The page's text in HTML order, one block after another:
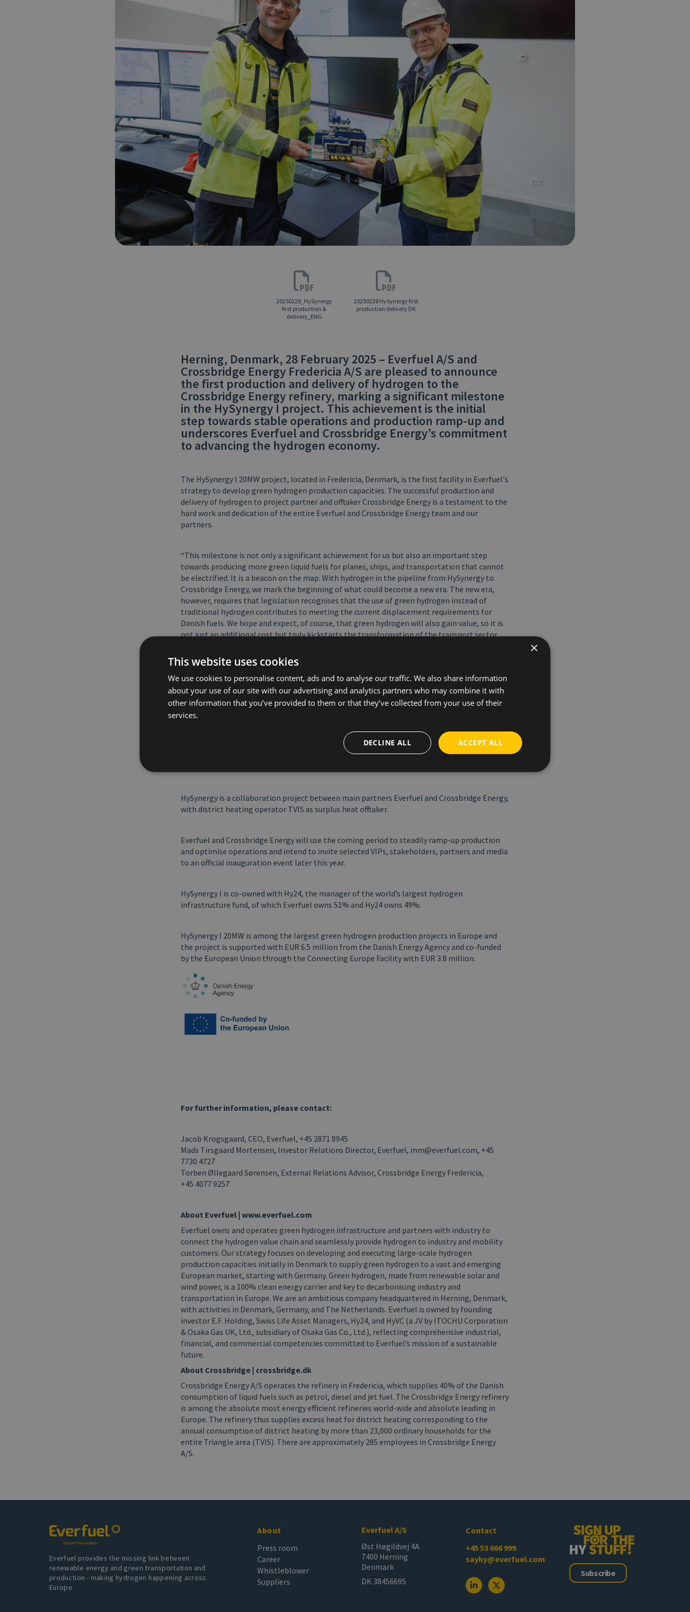
20250228_HySynergy
first production &
delivery_ENG
20250228 HySynergy first
production delivery DK
Herning, Denmark, 28 February 2025 – Everfuel A/S and
Crossbridge Energy Fredericia A/S are pleased to announce
the first production and delivery of hydrogen to the
Crossbridge Energy refinery, marking a significant milestone
in the HySynergy I project. This achievement is the initial
step towards stable operations and production ramp-up and
underscores Everfuel and Crossbridge Energy’s commitment
to advancing the hydrogen economy.
The HySynergy I 20MW project, located in Fredericia, Denmark, is the first facility in Everfuel's
strategy to develop green hydrogen production capacities. The successful production and
delivery of hydrogen to project partner and offtaker Crossbridge Energy is a testament to the
hard work and dedication of the entire Everfuel and Crossbridge Energy team and our
partners.
“This milestone is not only a significant achievement for us but also an important step
towards producing more green liquid fuels for planes, ships, and transportation that cannot
be electrified. It is a beacon on the map. With hydrogen in the pipeline from HySynergy to
Crossbridge Energy, we mark the beginning of what could become a new era. The new era,
however, requires that legislation recognises that the use of green hydrogen instead of
traditional hydrogen contributes to meeting the current displacement requirements for
Danish fuels. We hope and expect, of course, that green hydrogen will also gain value, so it is
not just an additional cost but truly kickstarts the transformation of the transport sector
“First production and delivery of hydrogen to the refinery is a major milestone for Everfuel
and Crossbridge Energy, which brings us one step closer to realising our vision of a
sustainable hydrogen economy. It has been a long and complex journey, but now we are in a
position to steadily ramp-up production. I would like to extend my gratitude to all the
partners and stakeholders and especially our dedicated employees who have been
instrumental in achieving this milestone. Further, I am deeply grateful for our patient
partner and offtaker Crossbridge Energy who have been looking forward to receiving
hydrogen from Everfuel. Together, we have taken a difficult first step in the green transition.
HySynergy is a collaboration project between main partners Everfuel and Crossbridge Energy,
with district heating operator TVIS as surplus heat offtaker.
Everfuel and Crossbridge Energy will use the coming period to steadily ramp-up production
and optimise operations and intend to invite selected VIPs, stakeholders, partners and media
to an official inauguration event later this year.
HySynergy I is co-owned with Hy24, the manager of the world’s largest hydrogen
infrastructure fund, of which Everfuel owns 51% and Hy24 owns 49%.
HySynergy I 20MW is among the largest green hydrogen production projects in Europe and
the project is supported with EUR 6.5 million from the Danish Energy Agency and co-funded
by the European Union through the Connecting Europe Facility with EUR 3.8 million.
For further information, please contact:
Jacob Krogsgaard, CEO, Everfuel, +45 2871 8945
Mads Tirsgaard Mortensen, Investor Relations Director, Everfuel, mm@everfuel.com, +45
7730 4727
Torben Øllegaard Sørensen, External Relations Advisor, Crossbridge Energy Fredericia,
+45 4077 9257
About Everfuel | www.everfuel.com
Everfuel owns and operates green hydrogen infrastructure and partners with industry to
connect the hydrogen value chain and seamlessly provide hydrogen to industry and mobility
customers. Our strategy focuses on developing and executing large-scale hydrogen
production capacities initially in Denmark to supply green hydrogen to a vast and emerging
European market, starting with Germany. Green hydrogen, made from renewable solar and
wind power, is a 100% clean energy carrier and key to decarbonising industry and
transportation in Europe. We are an ambitious company headquartered in Herning, Denmark,
with activities in Denmark, Germany, and The Netherlands. Everfuel is owned by founding
investor E.F. Holding, Swiss Life Asset Managers, Hy24, and HyVC (a JV by ITOCHU Corporation
& Osaka Gas UK, Ltd., subsidiary of Osaka Gas Co., Ltd.), reflecting comprehensive industrial,
financial, and commercial competencies committed to Everfuel’s mission of a sustainable
future.
About Crossbridge | crossbridge.dk
Crossbridge Energy A/S operates the refinery in Fredericia, which supplies 40% of the Danish
consumption of liquid fuels such as petrol, diesel and jet fuel. The Crossbridge Energy refinery
is among the absolute most energy efficient refineries world-wide and absolute leading in
Europe. The refinery thus supplies excess heat for district heating corresponding to the
annual consumption of district heating by more than 23,000 ordinary households for the
entire Triangle area (TVIS). There are approximately 285 employees in Crossbridge Energy
A/S.
Everfuel provides the missing link between
renewable energy and green transportation and
production - making hydrogen happening across
Europe
About
Press room
Career
Whistleblower
Suppliers
Everfuel A/S
Øst Høgildvej 4A
7400 Herning
Denmark
DK 38456695
Contact
+45 53 666 999
sayhy@everfuel.com
Subscribe
×
This website uses cookies
We use cookies to personalise content, ads and to analyse our traffic. We also share information
about your use of our site with our advertising and analytics partners who may combine it with
other information that you’ve provided to them or that they’ve collected from your use of their
services.
ACCEPT ALL
DECLINE ALL